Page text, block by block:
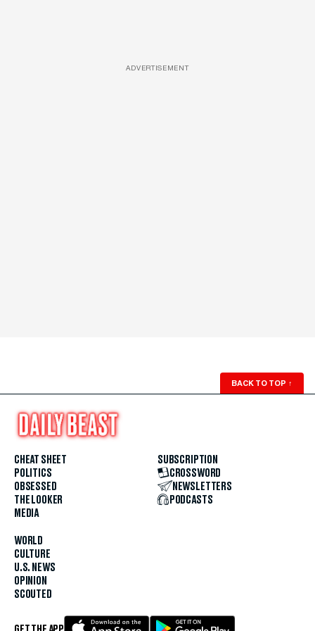
ADVERTISEMENT
BACK TO TOP ↑
CHEAT SHEET
POLITICS
OBSESSED
THE LOOKER
MEDIA
WORLD
CULTURE
U.S. NEWS
OPINION
SCOUTED
SUBSCRIPTION
CROSSWORD
NEWSLETTERS
PODCASTS